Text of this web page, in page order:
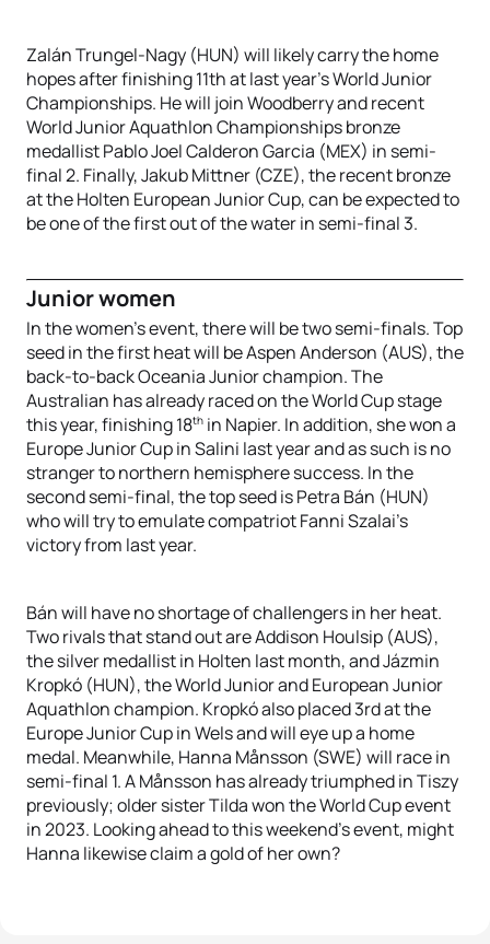
Zalán Trungel-Nagy (HUN) will likely carry the home
hopes after finishing 11th at last year’s World Junior
Championships. He will join Woodberry and recent
World Junior Aquathlon Championships bronze
medallist Pablo Joel Calderon Garcia (MEX) in semi-
final 2. Finally, Jakub Mittner (CZE), the recent bronze
at the Holten European Junior Cup, can be expected to
be one of the first out of the water in semi-final 3.
Junior women
In the women’s event, there will be two semi-finals. Top
seed in the first heat will be Aspen Anderson (AUS), the
back-to-back Oceania Junior champion. The
Australian has already raced on the World Cup stage
this year, finishing 18th in Napier. In addition, she won a
Europe Junior Cup in Salini last year and as such is no
stranger to northern hemisphere success. In the
second semi-final, the top seed is Petra Bán (HUN)
who will try to emulate compatriot Fanni Szalai’s
victory from last year.
Bán will have no shortage of challengers in her heat.
Two rivals that stand out are Addison Houlsip (AUS),
the silver medallist in Holten last month, and Jázmin
Kropkó (HUN), the World Junior and European Junior
Aquathlon champion. Kropkó also placed 3rd at the
Europe Junior Cup in Wels and will eye up a home
medal. Meanwhile, Hanna Månsson (SWE) will race in
semi-final 1. A Månsson has already triumphed in Tiszy
previously; older sister Tilda won the World Cup event
in 2023. Looking ahead to this weekend’s event, might
Hanna likewise claim a gold of her own?